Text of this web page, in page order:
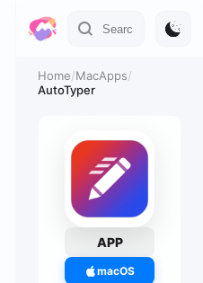
Home/MacApps/
AutoTyper
APP
macOS